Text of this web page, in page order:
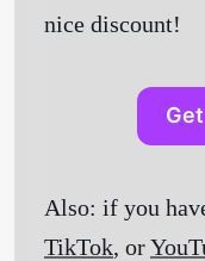
nice discount!
Also: if you
TikTok, or